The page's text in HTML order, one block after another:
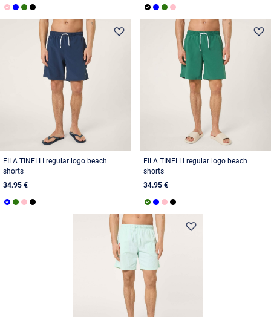
FILA TINELLI regular logo beach
shorts
34.95 €
FILA TINELLI regular logo beach
shorts
34.95 €